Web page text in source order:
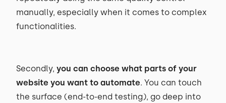
manually, especially when it comes to complex
functionalities.
Secondly, you can choose what parts of your
website you want to automate. You can touch
the surface (end-to-end testing), go deep into